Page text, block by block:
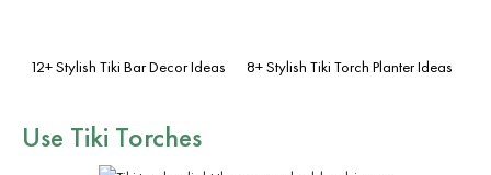
12+ Stylish Tiki Bar Decor Ideas 8+ Stylish Tiki Torch Planter Ideas
Use Tiki Torches